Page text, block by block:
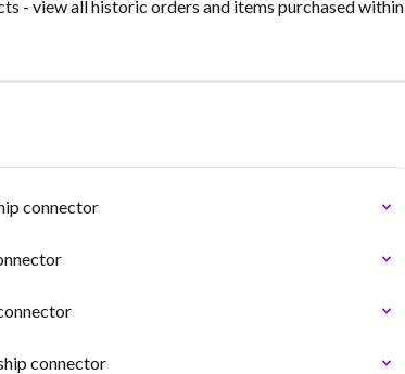
- view all historic orders and items purchased within
connector
connector